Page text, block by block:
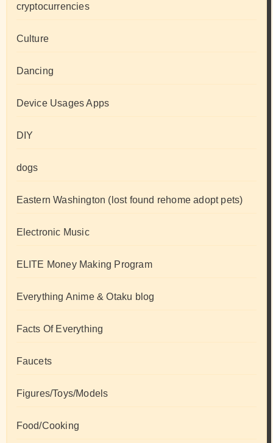
cryptocurrencies
Culture
Dancing
Device Usages Apps
DIY
dogs
Eastern Washington (lost found rehome adopt pets)
Electronic Music
ELITE Money Making Program
Everything Anime & Otaku blog
Facts Of Everything
Faucets
Figures/Toys/Models
Food/Cooking